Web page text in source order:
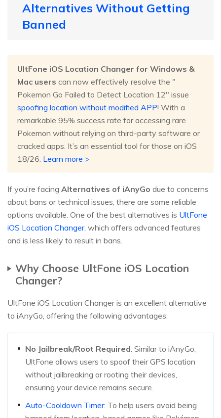
Alternatives Without Getting
Banned
UltFone iOS Location Changer for Windows &
Mac users can now effectively resolve the "
Pokemon Go Failed to Detect Location 12" issue
spoofing location without modified APP! With a
remarkable 95% success rate for accessing rare
Pokemon without relying on third-party software or
cracked apps. It’s an essential tool for those on iOS
18/26. Learn more >
If you’re facing Alternatives of iAnyGo due to concerns
about bans or technical issues, there are some reliable
options available. One of the best alternatives is UltFone
iOS Location Changer, which offers advanced features
and is less likely to result in bans.
Why Choose UltFone iOS Location
Changer?
UltFone iOS Location Changer is an excellent alternative
to iAnyGo, offering the following advantages:
No Jailbreak/Root Required: Similar to iAnyGo,
UltFone allows users to spoof their GPS location
without jailbreaking or rooting their devices,
ensuring your device remains secure.
Auto-Cooldown Timer: To help users avoid being